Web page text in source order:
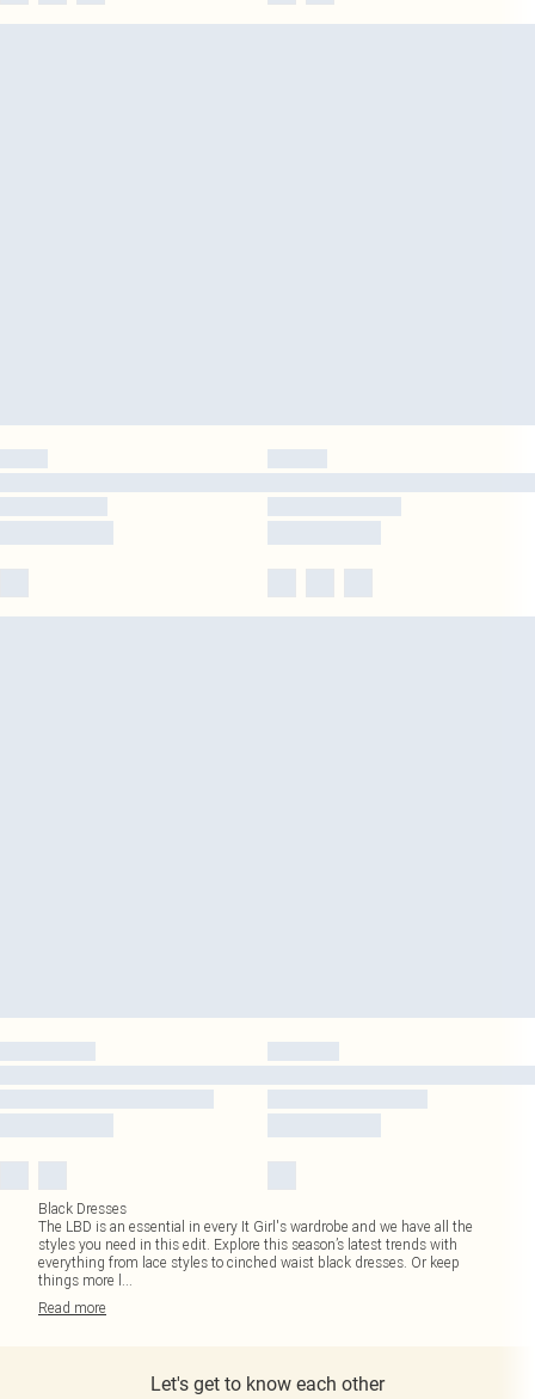
Black Dresses
The LBD is an essential in every It Girl's wardrobe and we have all the
styles you need in this edit. Explore this season’s latest trends with
everything from lace styles to cinched waist black dresses. Or keep
things more l ...
Read more
Let's get to know each other